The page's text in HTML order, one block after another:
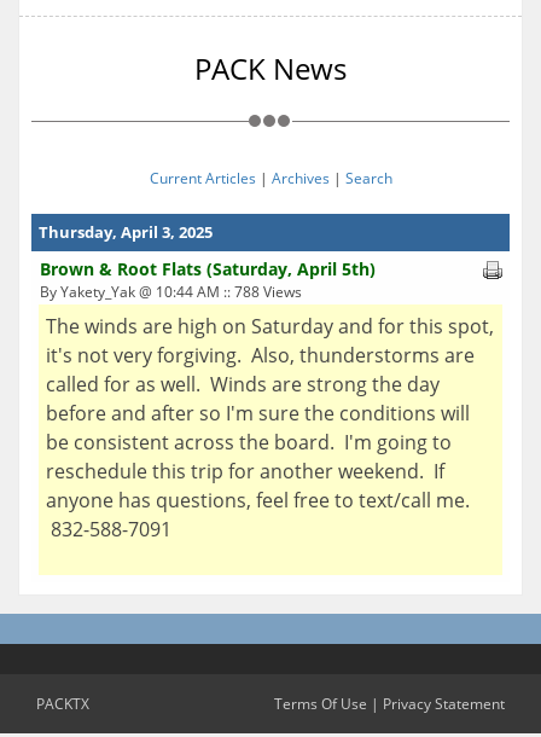
PACK News
Current Articles | Archives | Search
Thursday, April 3, 2025
Brown & Root Flats (Saturday, April 5th)
By Yakety_Yak @ 10:44 AM :: 788 Views
The winds are high on Saturday and for this spot,
it's not very forgiving. Also, thunderstorms are
called for as well. Winds are strong the day
before and after so I'm sure the conditions will
be consistent across the board. I'm going to
reschedule this trip for another weekend. If
anyone has questions, feel free to text/call me.
832-588-7091
PACKTX Terms Of Use | Privacy Statement